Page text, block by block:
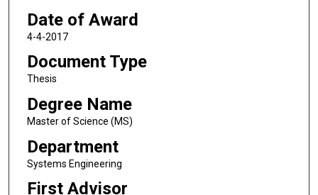
Date of Award
4-4-2017
Document Type
Thesis
Degree Name
Master of Science (MS)
Department
Systems Engineering
First Advisor